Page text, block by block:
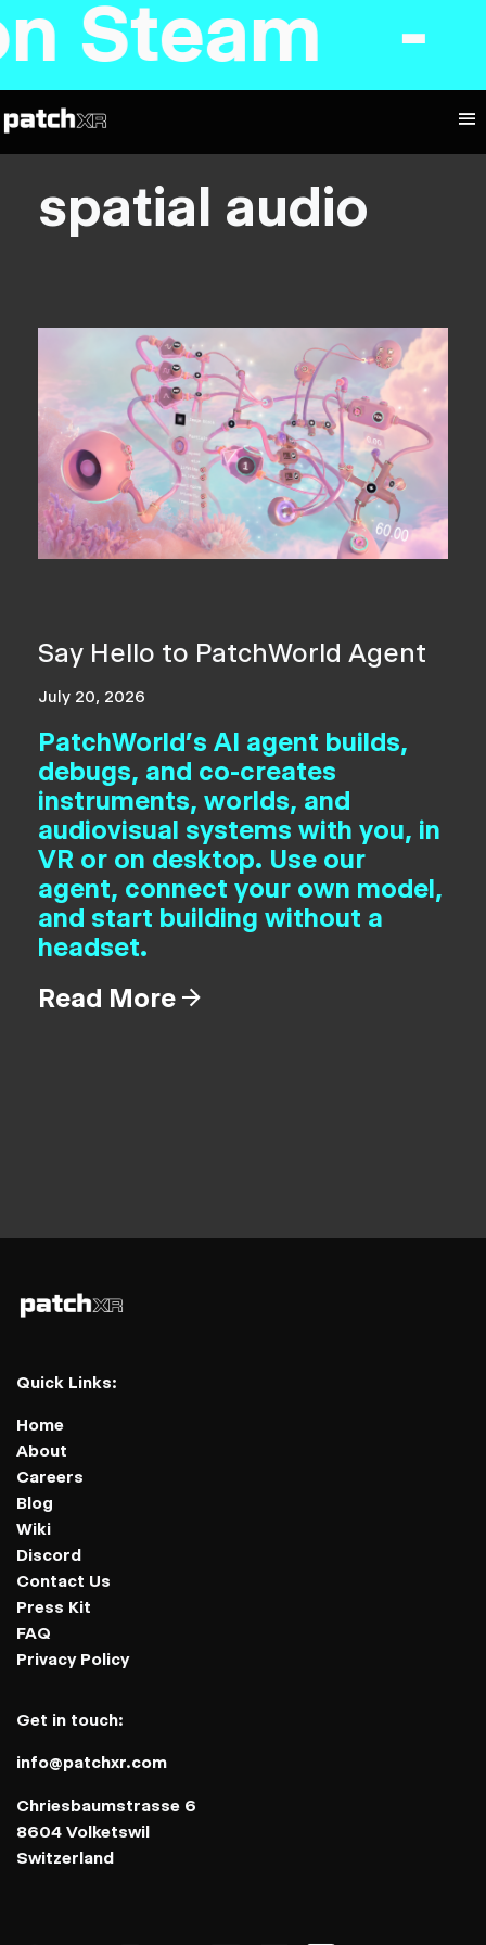
Steam
spatial audio
Say Hello to PatchWorld Agent
July 20, 2026
PatchWorld's AI agent builds,
debugs, and co-creates
instruments, worlds, and
audiovisual systems with you, in
VR or on desktop. Use our
agent, connect your own model,
and start building without a
headset.
Read More
Quick Links:
Home
About
Careers
Blog
Wiki
Discord
Contact Us
Press Kit
FAQ
Privacy Policy
Get in touch:
info@patchxr.com
Chriesbaumstrasse 6
8604 Volketswil
Switzerland